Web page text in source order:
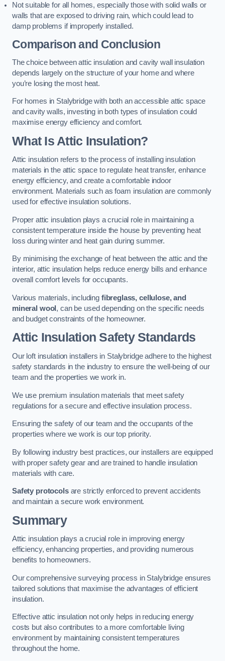
Not suitable for all homes, especially those with solid walls or
walls that are exposed to driving rain, which could lead to
damp problems if improperly installed.
Comparison and Conclusion
The choice between attic insulation and cavity wall insulation
depends largely on the structure of your home and where
you’re losing the most heat.
For homes in Stalybridge with both an accessible attic space
and cavity walls, investing in both types of insulation could
maximise energy efficiency and comfort.
What Is Attic Insulation?
Attic insulation refers to the process of installing insulation
materials in the attic space to regulate heat transfer, enhance
energy efficiency, and create a comfortable indoor
environment. Materials such as foam insulation are commonly
used for effective insulation solutions.
Proper attic insulation plays a crucial role in maintaining a
consistent temperature inside the house by preventing heat
loss during winter and heat gain during summer.
By minimising the exchange of heat between the attic and the
interior, attic insulation helps reduce energy bills and enhance
overall comfort levels for occupants.
Various materials, including fibreglass, cellulose, and
mineral wool , can be used depending on the specific needs
and budget constraints of the homeowner.
Attic Insulation Safety Standards
Our loft insulation installers in Stalybridge adhere to the highest
safety standards in the industry to ensure the well-being of our
team and the properties we work in.
We use premium insulation materials that meet safety
regulations for a secure and effective insulation process.
Ensuring the safety of our team and the occupants of the
properties where we work is our top priority.
By following industry best practices, our installers are equipped
with proper safety gear and are trained to handle insulation
materials with care.
Safety protocolsare strictly enforced to prevent accidents
and maintain a secure work environment.
Summary
Attic insulation plays a crucial role in improving energy
efficiency, enhancing properties, and providing numerous
benefits to homeowners.
Our comprehensive surveying process in Stalybridge ensures
tailored solutions that maximise the advantages of efficient
insulation.
Effective attic insulation not only helps in reducing energy
costs but also contributes to a more comfortable living
environment by maintaining consistent temperatures
throughout the home.